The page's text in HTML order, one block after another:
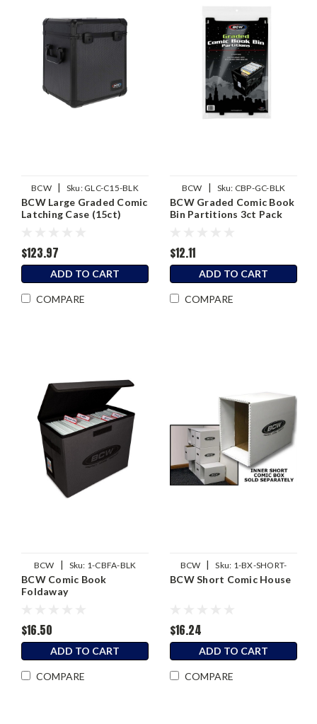
BCW | Sku: GLC-C15-BLK
BCW Large Graded Comic
Latching Case (15ct)
$123.97
ADD TO CART
COMPARE
BCW | Sku: CBP-GC-BLK
BCW Graded Comic Book
Bin Partitions 3ct Pack
$12.11
ADD TO CART
COMPARE
BCW | Sku: 1-CBFA-BLK
BCW Comic Book
Foldaway
$16.50
ADD TO CART
COMPARE
BCW | Sku: 1-BX-SHORT-
HOUSE
BCW Short Comic House
$16.24
ADD TO CART
COMPARE